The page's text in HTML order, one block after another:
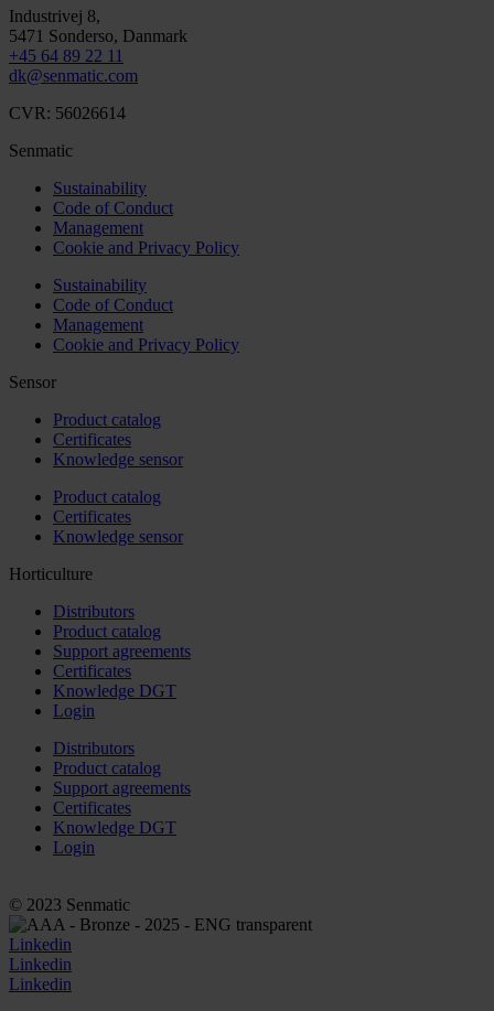
Industrivej 8,
5471 Sonderso, Danmark
+45 64 89 22 11
dk@senmatic.com
CVR: 56026614
Senmatic
Sustainability
Code of Conduct
Management
Cookie and Privacy Policy
Sustainability
Code of Conduct
Management
Cookie and Privacy Policy
Sensor
Product catalog
Certificates
Knowledge sensor
Product catalog
Certificates
Knowledge sensor
Horticulture
Distributors
Product catalog
Support agreements
Certificates
Knowledge DGT
Login
Distributors
Product catalog
Support agreements
Certificates
Knowledge DGT
Login
© 2023 Senmatic
Linkedin
Linkedin
Linkedin